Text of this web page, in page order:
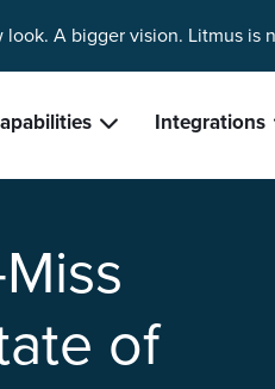
look. A bigger vision. Litmus is
Integrations
of